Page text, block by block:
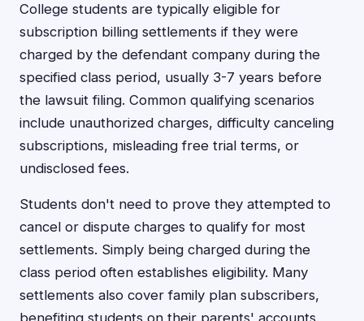
College students are typically eligible for
subscription billing settlements if they were
charged by the defendant company during the
specified class period, usually 3-7 years before
the lawsuit filing. Common qualifying scenarios
include unauthorized charges, difficulty canceling
subscriptions, misleading free trial terms, or
undisclosed fees.
Students don't need to prove they attempted to
cancel or dispute charges to qualify for most
settlements. Simply being charged during the
class period often establishes eligibility. Many
settlements also cover family plan subscribers,
benefiting students on their parents' accounts.